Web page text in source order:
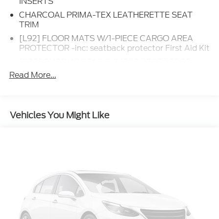
CHARCOAL PRIMA-TEX LEATHERETTE SEAT
TRIM
[L92] FLOOR MATS W/1-PIECE CARGO AREA
PROTECTOR -inc: seatback protector First Aid Kit
[B92] BLACK SPLASH GUARDS (SET OF 4)
[E09] PREMIUM PAINT
4-Wheel Disc Brakes
Brake Assist
Read More...
Vehicles You Might Like